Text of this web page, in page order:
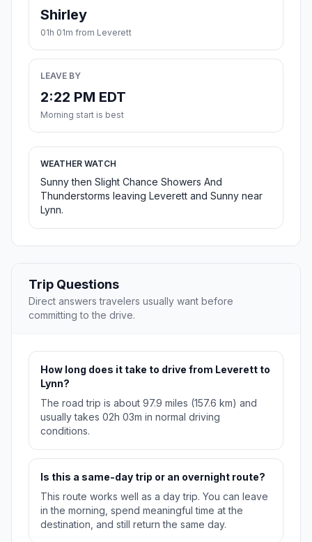
Shirley
01h 01m from Leverett
LEAVE BY
2:22 PM EDT
Morning start is best
WEATHER WATCH
Sunny then Slight Chance Showers And
Thunderstorms leaving Leverett and Sunny near
Lynn.
Trip Questions
Direct answers travelers usually want before
committing to the drive.
How long does it take to drive from Leverett to
Lynn?
The road trip is about 97.9 miles (157.6 km) and
usually takes 02h 03m in normal driving
conditions.
Is this a same-day trip or an overnight route?
This route works well as a day trip. You can leave
in the morning, spend meaningful time at the
destination, and still return the same day.